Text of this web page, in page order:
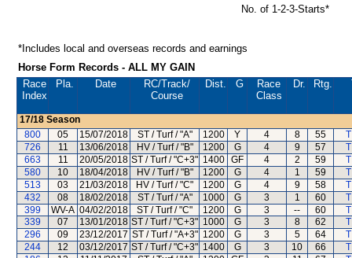
No. of 1-2-3-Starts*
*Includes local and overseas records and earnings
Horse Form Records - ALL MY GAIN
Race
Index
Pla. Date RC/Track/
Course
Dist. G
Race
Class
Dr. Rtg.
17/18 Season
800
05 15/07/2018 ST / Turf / "A" 1200 Y 4 8 55
726
11 13/06/2018 HV / Turf / "B" 1200 G 4 9 57
663
11 20/05/2018 ST / Turf / "C+3" 1400 GF 4 2 59
580
10 18/04/2018 HV / Turf / "B" 1200 G 4 1 59
513
03 21/03/2018 HV / Turf / "C" 1200 G 4 9 58
432
08 18/02/2018 ST / Turf / "A" 1000 G 3 1 60
399
WV-A 04/02/2018 ST / Turf / "C" 1200 G 3 -- 60
339
07 13/01/2018 ST / Turf / "C+3" 1000 G 3 8 62
296
09 23/12/2017 ST / Turf / "A+3" 1200 G 3 5 64
244
12 03/12/2017 ST / Turf / "C+3" 1400 G 3 10 66